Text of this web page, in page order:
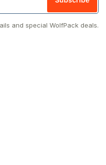
and special WolfPack deals.